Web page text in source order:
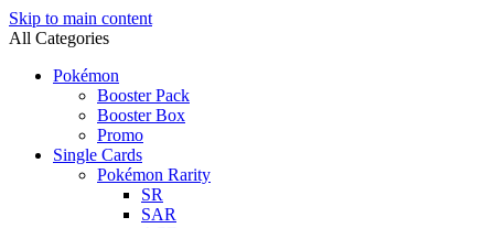
Skip to main content
All Categories
Pokémon
Booster Pack
Booster Box
Promo
Single Cards
Pokémon Rarity
SR
SAR